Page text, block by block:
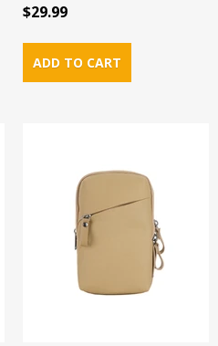
$29.99